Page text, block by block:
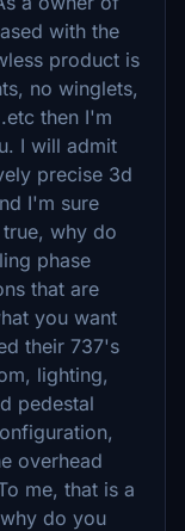
with the
product is
no winglets,
then I'm
I will admit
precise 3d
I'm sure
why do
phase
that are
you want
their 737's
lighting,
pedestal
overhead
me, that is a
do you